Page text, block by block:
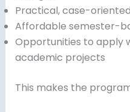
Practical, case-
Affordable semester-
Opportunities to apply
academic projects
This makes the